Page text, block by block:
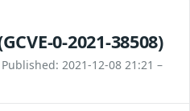
0-2021-38508)
Published: 2021-12-08 21:21 –